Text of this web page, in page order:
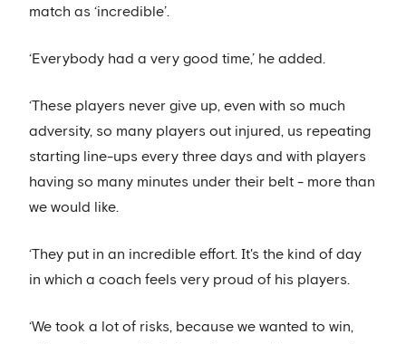
match as ‘incredible’.
‘Everybody had a very good time,’ he added.
‘These players never give up, even with so much
adversity, so many players out injured, us repeating
starting line-ups every three days and with players
having so many minutes under their belt - more than
we would like.
‘They put in an incredible effort. It's the kind of day
in which a coach feels very proud of his players.
‘We took a lot of risks, because we wanted to win,